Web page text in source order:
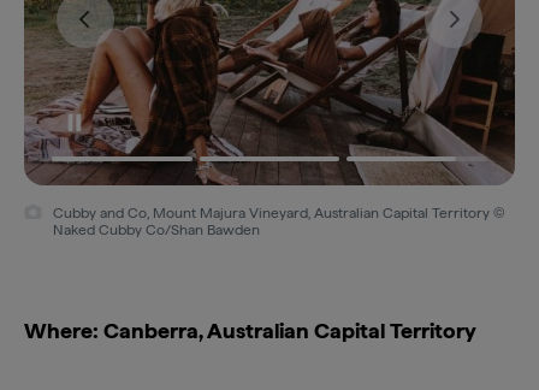
Cubby and Co, Mount Majura Vineyard, Australian Capital Territory ©
Naked Cubby Co/Shan Bawden
Where: Canberra, Australian Capital Territory